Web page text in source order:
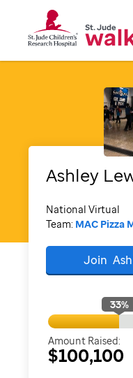
Ashley
National Virtual
Team: MAC Pizza
Join
33%
Amount Raised:
$100,100